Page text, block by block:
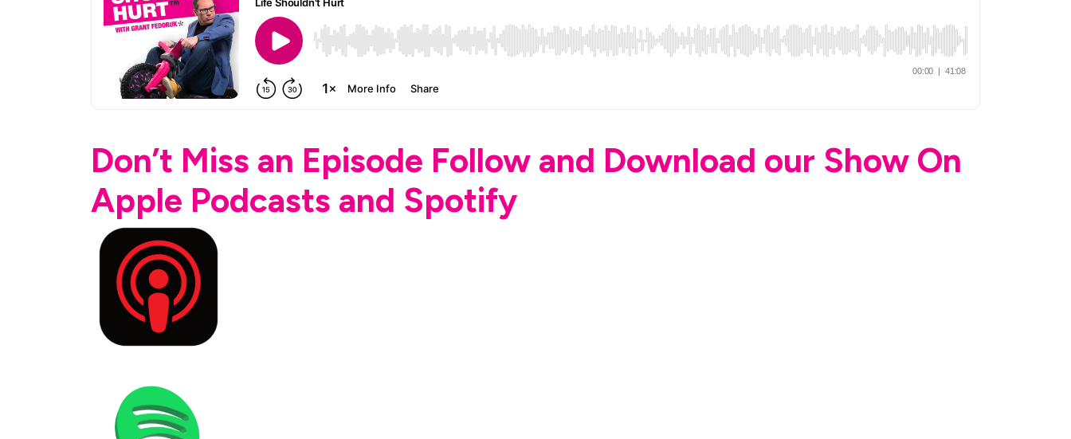
Don’t Miss an Episode Follow and Download our Show On
Apple Podcasts and Spotify